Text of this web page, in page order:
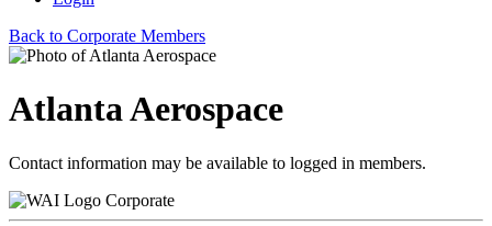
Back to Corporate Members
Atlanta Aerospace
Contact information may be available to logged in members.
Corporate